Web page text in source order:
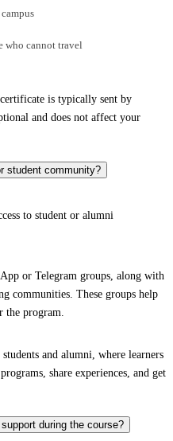
who cannot travel
is typically sent by
and does not affect your
student community?
to student or alumni
or Telegram groups, along with
communities. These groups help
the program.
and alumni, where learners
share experiences, and get
during the course?